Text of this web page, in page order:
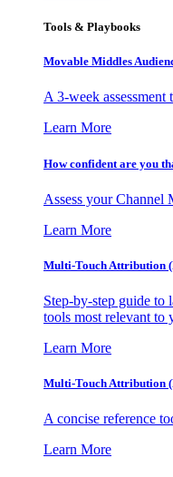
Tools & Playbooks
Movable Middles
A 3-week
Learn More
How confident are you
Assess your Channel
Learn More
Multi-Touch Attribution
Step-by-step guide to
tools most relevant to
Learn More
Multi-Touch Attribution
A concise reference
Learn More